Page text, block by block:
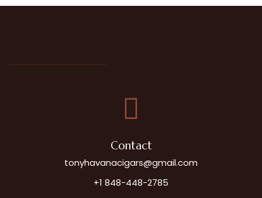
Contact
tonyhavanacigars@gmail.com
+1 848-448-2785